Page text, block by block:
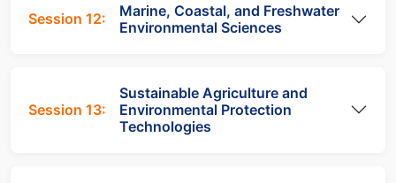
Session 12:
Marine, Coastal, and Freshwater
Environmental Sciences
Session 13:
Sustainable Agriculture and
Environmental Protection
Technologies